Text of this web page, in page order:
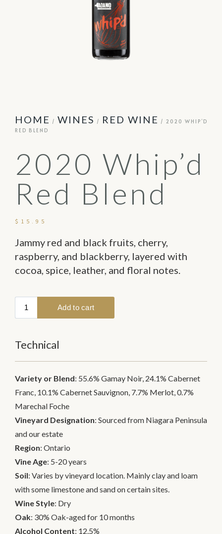
HOME / WINES / RED WINE / 2020 WHIP’D
RED BLEND
2020 Whip’d
Red Blend
$ 15.95
Jammy red and black fruits, cherry,
raspberry, and blackberry, layered with
cocoa, spice, leather, and floral notes.
Technical
Variety or Blend: 55.6% Gamay Noir, 24.1% Cabernet
Franc, 10.1% Cabernet Sauvignon, 7.7% Merlot, 0.7%
Marechal Foche
Vineyard Designation: Sourced from Niagara Peninsula
and our estate
Region: Ontario
Vine Age: 5-20 years
Soil: Varies by vineyard location. Mainly clay and loam
with some limestone and sand on certain sites.
Wine Style: Dry
Oak: 30% Oak-aged for 10 months
Alcohol Content: 12.5%